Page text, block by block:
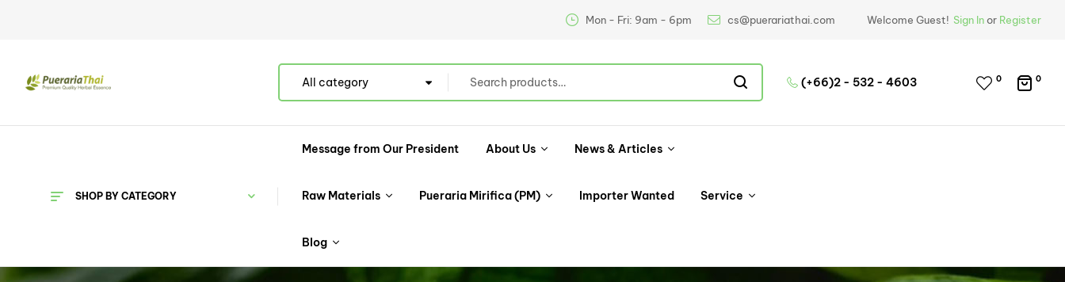
Mon - Fri: 9am - 6pm cs@puerariathai.com Welcome Guest! Sign Inor Register
All category (+66)2 - 532 - 4603 0 0
SHOP BY CATEGORY
Message from Our President About Us News & Articles
Raw Materials Pueraria Mirifica (PM) Importer Wanted Service
Blog